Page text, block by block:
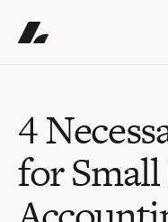
4
for Small